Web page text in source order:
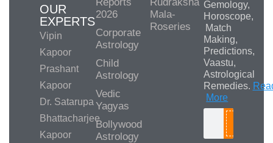
OUR
EXPERTS
Vipin
Kapoor
Prashant
Kapoor
Dr. Satarupa
Bhattacharjee
Kapoor
2026
Corporate
Astrology
Child
Astrology
Vedic
Yagyas
Bollywood
Astrology
Mala-
Roseries
Gemology,
Horoscope,
Match
Making,
Predictions,
Vaastu,
Astrological
Remedies.
More